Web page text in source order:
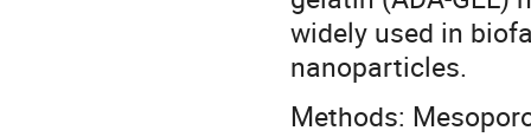
widely used in
nanoparticles.
Methods: